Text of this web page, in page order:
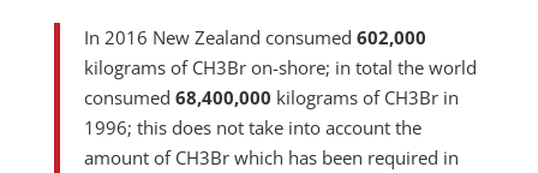
In 2016 New Zealand consumed 602,000
kilograms of CH3Br on-shore; in total the world
consumed 68,400,000 kilograms of CH3Br in
1996; this does not take into account the
amount of CH3Br which has been required in